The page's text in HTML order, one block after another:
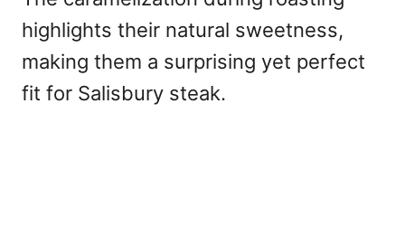
highlights their natural sweetness,
making them a surprising yet perfect
fit for Salisbury steak.